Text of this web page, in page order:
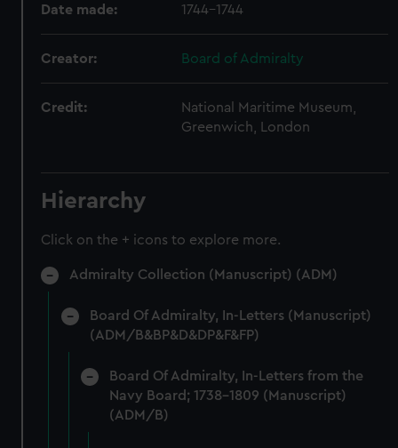
Date made: 1744-1744
Creator: Board of Admiralty
Credit:
National Maritime Museum,
Greenwich, London
Hierarchy
Click on the + icons to explore more.
Admiralty Collection (Manuscript) (ADM)
Board Of Admiralty, In-Letters (Manuscript)
(ADM/B&BP&D&DP&F&FP)
Board Of Admiralty, In-Letters from the
Navy Board; 1738-1809 (Manuscript)
(ADM/B)